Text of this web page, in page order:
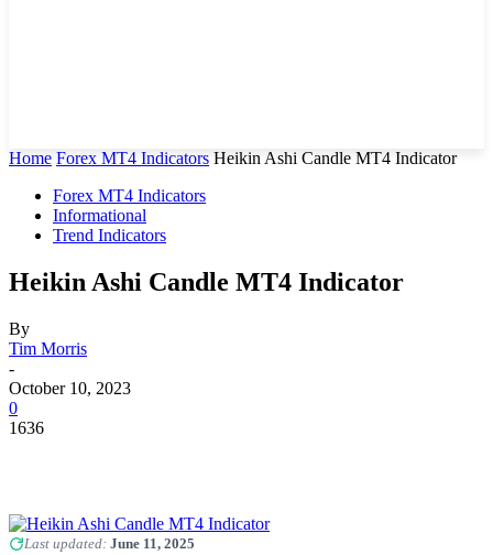
Home Forex MT4 Indicators Heikin Ashi Candle MT4 Indicator
Forex MT4 Indicators
Informational
Trend Indicators
Heikin Ashi Candle MT4 Indicator
By
Tim Morris
-
October 10, 2023
0
1636
Last updated: June 11, 2025